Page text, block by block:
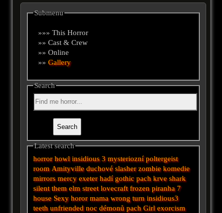
Submenu
»»» This Horror
»» Cast & Crew
»» Online
»»Gallery
Search
Latest search
horror howl insidious 3 mysteriozní poltergeist
room Amityville duchové slasher zombie komedie
mirrors mercy exeter hadí gothic pach krve shark
silent them elm street lovecraft frozen piranha 7
house Sexy horor mama wrong turn insidious3
teeth unfriended noc démonů pach Girl exorcism